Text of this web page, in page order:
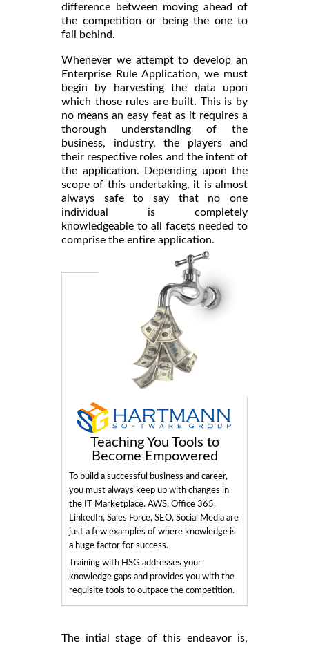
difference between moving ahead of
the competition or being the one to
fall behind.
Whenever we attempt to develop an
Enterprise Rule Application, we must
begin by harvesting the data upon
which those rules are built. This is by
no means an easy feat as it requires a
thorough understanding of the
business, industry, the players and
their respective roles and the intent of
the application. Depending upon the
scope of this undertaking, it is almost
always safe to say that no one
individual is completely
knowledgeable to all facets needed to
comprise the entire application.
Teaching You Tools to
Become Empowered
To build a successful business and career,
you must always keep up with changes in
the IT Marketplace. AWS, Office 365,
LinkedIn, Sales Force, SEO, Social Media are
just a few examples of where knowledge is
a huge factor for success.
Training with HSG addresses your
knowledge gaps and provides you with the
requisite tools to outpace the competition.
The intial stage of this endeavor is,